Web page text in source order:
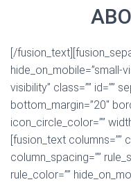
[/
hide_on_mobile=”small-
visibility” class=”” id=””
bottom_margin=”20″
icon_circle_color=””
[fusion_text columns=””
column_spacing=””
rule_color=””